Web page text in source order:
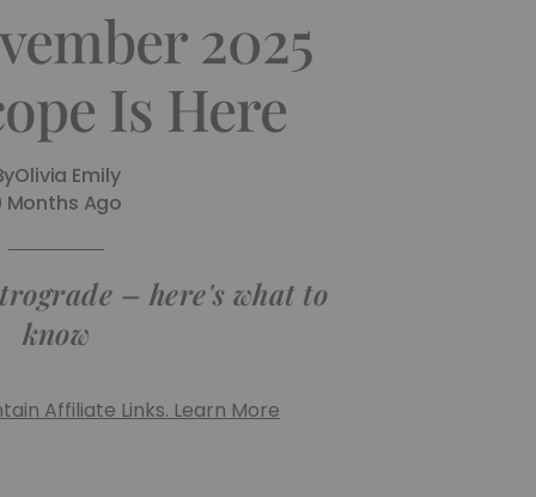
2025
Is Here
Olivia Emily
Months Ago
– here's what to
know
Affiliate Links. Learn More